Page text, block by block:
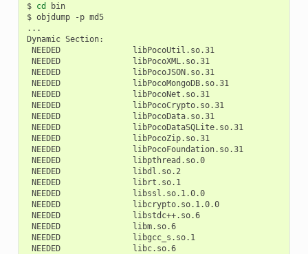
$ cd
bin
$ objdump -p md5
...
Dynamic
NEEDED
libPocoUtil.so.31
NEEDED
libPocoXML.so.31
NEEDED
libPocoJSON.so.31
NEEDED
libPocoMongoDB.so.31
NEEDED
libPocoNet.so.31
NEEDED
libPocoCrypto.so.31
NEEDED
libPocoData.so.31
NEEDED
libPocoDataSQLite.so.31
NEEDED
libPocoZip.so.31
NEEDED
libPocoFoundation.so.31
NEEDED
libpthread.so.0
NEEDED
libdl.so.2
NEEDED
librt.so.1
NEEDED
libssl.so.1.0.0
NEEDED
libcrypto.so.1.0.0
NEEDED
libstdc++.so.6
NEEDED
libm.so.6
NEEDED
libgcc_s.so.1
NEEDED
libc.so.6